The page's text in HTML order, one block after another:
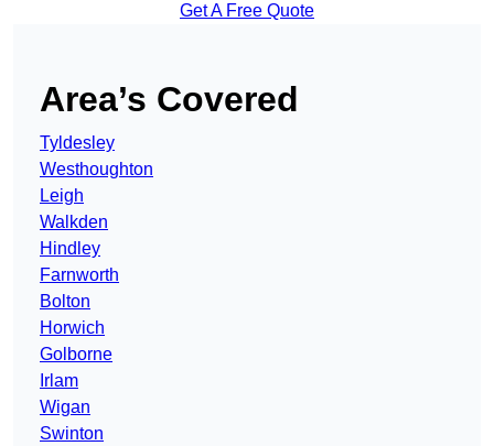
Get A Free Quote
Area’s Covered
Tyldesley
Westhoughton
Leigh
Walkden
Hindley
Farnworth
Bolton
Horwich
Golborne
Irlam
Wigan
Swinton